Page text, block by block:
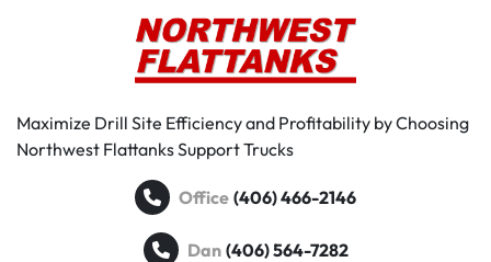
Maximize Drill Site Efficiency and Profitability by Choosing
Northwest Flattanks Support Trucks
Office (406) 466-2146
Dan (406) 564-7282